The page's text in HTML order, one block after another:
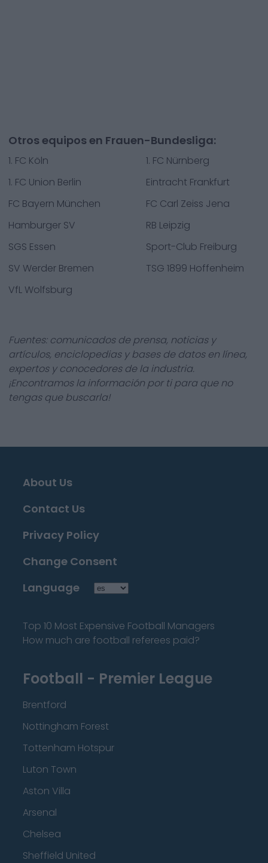
Otros equipos en Frauen-Bundesliga:
1. FC Köln
1. FC Nürnberg
1. FC Union Berlin
Eintracht Frankfurt
FC Bayern München
FC Carl Zeiss Jena
Hamburger SV
RB Leipzig
SGS Essen
Sport-Club Freiburg
SV Werder Bremen
TSG 1899 Hoffenheim
VfL Wolfsburg
Fuentes: comunicados de prensa, noticias y
artículos, enciclopedias y bases de datos en línea,
expertos y conocedores de la industria.
¡Encontramos la información por ti para que no
tengas que buscarla!
About Us
Contact Us
Privacy Policy
Change Consent
Language
Top 10 Most Expensive Football Managers
How much are football referees paid?
Football - Premier League
Brentford
Nottingham Forest
Tottenham Hotspur
Luton Town
Aston Villa
Arsenal
Chelsea
Sheffield United